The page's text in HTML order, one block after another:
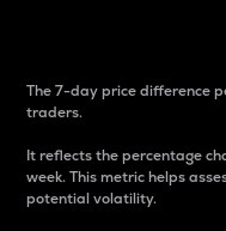
The 7-day price difference
traders.
It reflects the percentage
week. This metric helps
potential volatility.